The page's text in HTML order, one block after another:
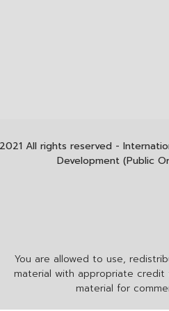
You are allowed to use,
material with appropriate
material for
All rights reserved -
Development (Public